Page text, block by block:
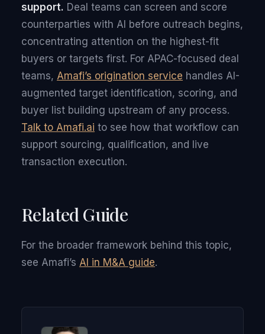
support. Deal teams can screen and score
counterparties with AI before outreach begins,
concentrating attention on the highest-fit
buyers or targets first. For APAC-focused deal
teams, Amafi’s origination service handles AI-
augmented target identification, scoring, and
buyer list building upstream of any process.
Talk to Amafi.ai to see how that workflow can
support sourcing, qualification, and live
transaction execution.
Related Guide
For the broader framework behind this topic,
see Amafi’s AI in M&A guide.